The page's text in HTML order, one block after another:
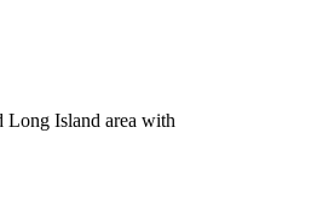
Long Island area with